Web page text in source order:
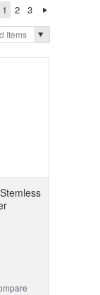
1
2
3
Items